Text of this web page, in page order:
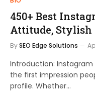
450+ Best
Attitude, Stylish
BySEO Edge Solutions
Introduction: Instagram
the first impression
profile. Whether…